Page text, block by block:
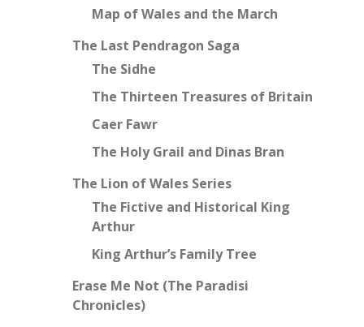
Map of Wales and the March
The Last Pendragon Saga
The Sidhe
The Thirteen Treasures of Britain
Caer Fawr
The Holy Grail and Dinas Bran
The Lion of Wales Series
The Fictive and Historical King
Arthur
King Arthur’s Family Tree
Erase Me Not (The Paradisi
Chronicles)